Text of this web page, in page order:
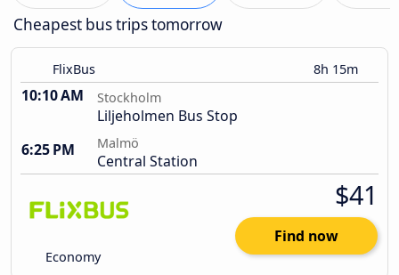
Cheapest bus trips tomorrow
FlixBus 8h 15m
10:10 AM Stockholm
Liljeholmen Bus Stop
6:25 PM
Malmö
Central Station
Economy
$41
Find now